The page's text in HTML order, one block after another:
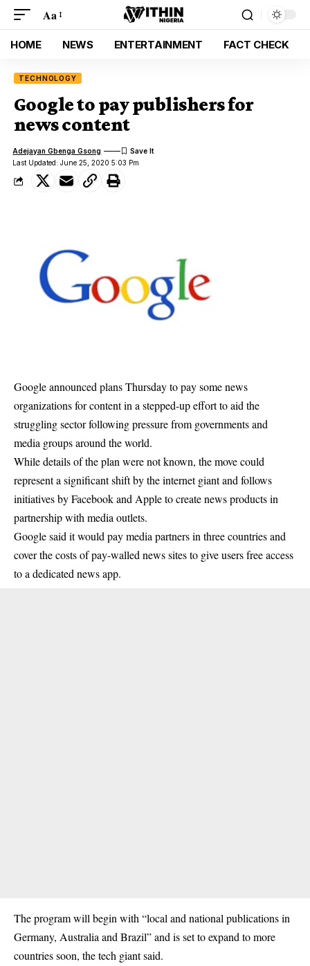
Aa
HOME NEWS ENTERTAINMENT FACT CHECK
TECHNOLOGY
Google to pay publishers for
news content
Last Updated: June 25, 2020 5:03 Pm
Adejayan Gbenga Gsong
Google announced plans Thursday to pay some news
organizations for content in a stepped-up effort to aid the
struggling sector following pressure from governments and
media groups around the world.
While details of the plan were not known, the move could
represent a significant shift by the internet giant and follows
initiatives by Facebook and Apple to create news products in
partnership with media outlets.
Google said it would pay media partners in three countries and
cover the costs of pay-walled news sites to give users free access
to a dedicated news app.
The program will begin with “local and national publications in
Germany, Australia and Brazil” and is set to expand to more
countries soon, the tech giant said.